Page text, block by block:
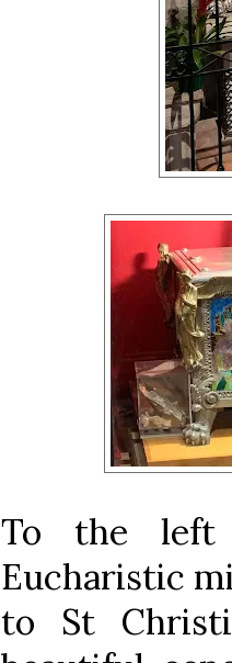
To the
Eucharistic
to St